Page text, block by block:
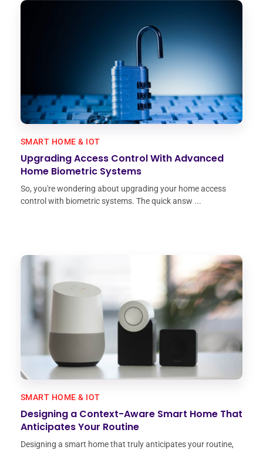
Upgrading Access Control With Advanced
Home Biometric Systems
SMART HOME & IOT
So, you're wondering about upgrading your home access
control with biometric systems. The quick answ ...
Designing a Context-Aware Smart Home That
Anticipates Your Routine
SMART HOME & IOT
Designing a smart home that truly anticipates your routine,